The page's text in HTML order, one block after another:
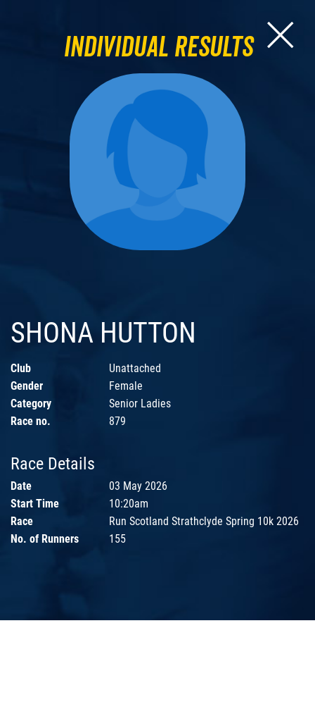
Individual Results
SHONA HUTTON
Club
Unattached
Gender
Female
Category
Senior Ladies
Race no.
879
Race Details
Date
03 May 2026
Start Time
10:20am
Race
Run Scotland Strathclyde Spring 10k 2026
No. of Runners
155